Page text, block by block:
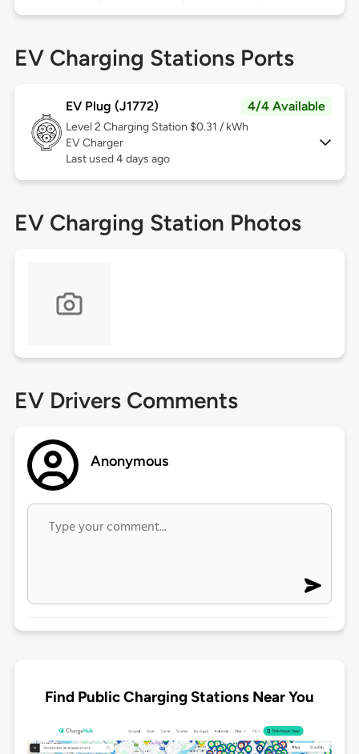
EV Charging Stations Ports
EV Plug (J1772) 4/4 Available
Level 2 Charging Station $0.31 / kWh
EV Charger
Last used 4 days ago
EV Charging Station Photos
EV Drivers Comments
Anonymous
Find Public Charging Stations Near You